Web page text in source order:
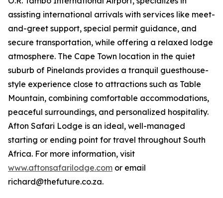
assisting international arrivals with services like meet-
and-greet support, special permit guidance, and
secure transportation, while offering a relaxed lodge
atmosphere. The Cape Town location in the quiet
suburb of Pinelands provides a tranquil guesthouse-
style experience close to attractions such as Table
Mountain, combining comfortable accommodations,
peaceful surroundings, and personalized hospitality.
Afton Safari Lodge is an ideal, well-managed
starting or ending point for travel throughout South
Africa. For more information, visit
www.aftonsafarilodge.com or email
richard@thefuture.co.za.